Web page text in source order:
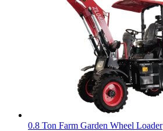
0.8 Ton Farm Garden Wheel Loader